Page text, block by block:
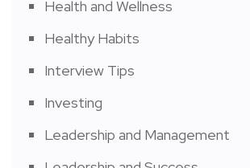
Health and Wellness
Healthy Habits
Interview Tips
Investing
Leadership and Management